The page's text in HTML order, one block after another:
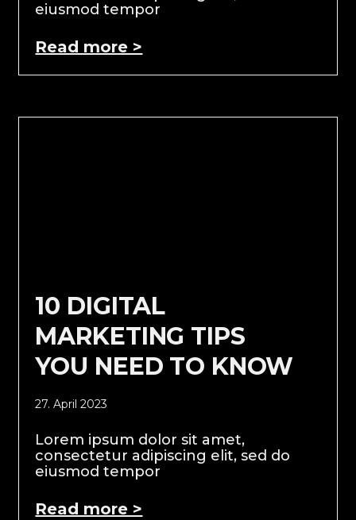
eiusmod tempor
Read more >
10 DIGITAL
MARKETING TIPS
YOU NEED TO KNOW
27. April 2023
Lorem ipsum dolor sit amet,
consectetur adipiscing elit, sed do
eiusmod tempor
Read more >